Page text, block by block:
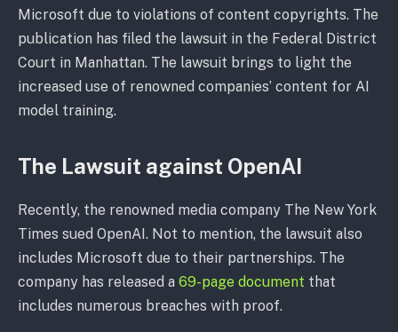
Microsoft due to violations of content copyrights. The
publication has filed the lawsuit in the Federal District
Court in Manhattan. The lawsuit brings to light the
increased use of renowned companies’ content for AI
model training.
The Lawsuit against OpenAI
Recently, the renowned media company The New York
Times sued OpenAI. Not to mention, the lawsuit also
includes Microsoft due to their partnerships. The
company has released a 69-page document that
includes numerous breaches with proof.